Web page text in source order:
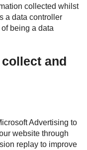
collected whilst
a data controller
being a data
and
Advertising to
website through
replay to improve